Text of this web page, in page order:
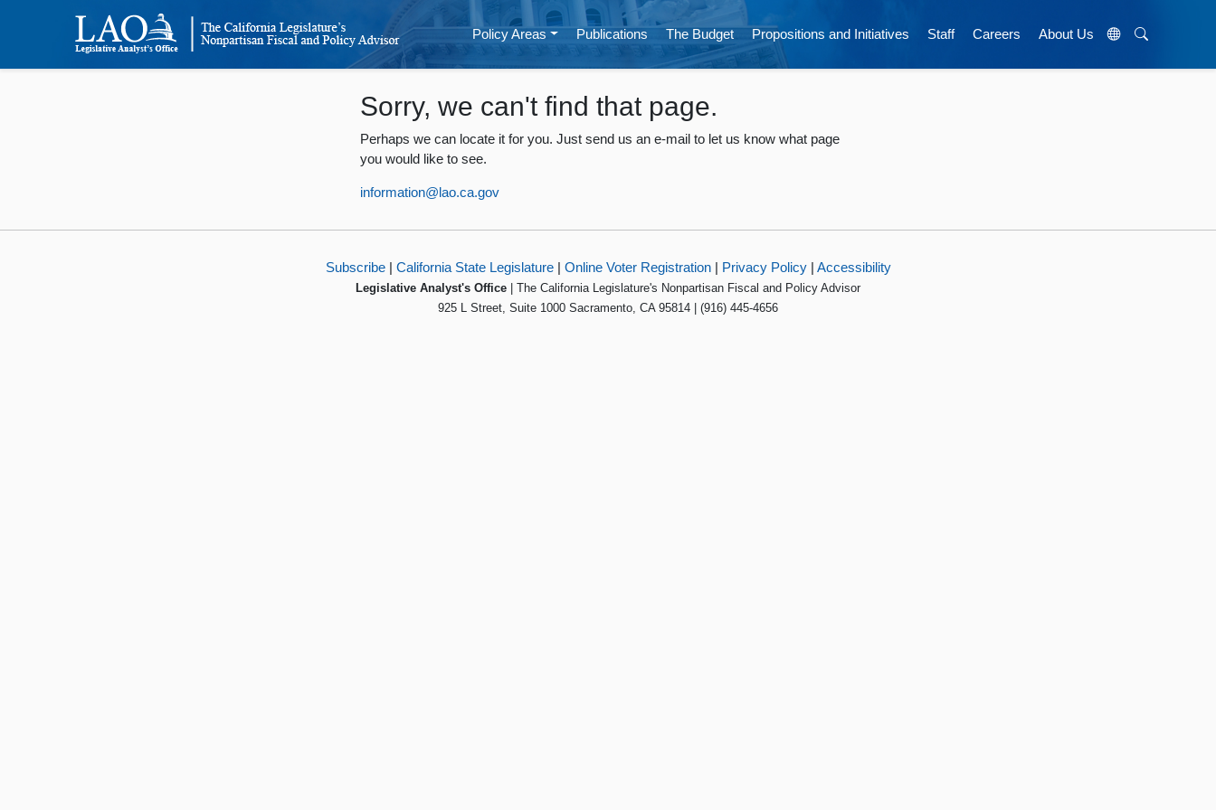
Policy Areas Publications The Budget Propositions and Initiatives Staff Careers About Us
Sorry, we can't find that page.
Perhaps we can locate it for you. Just send us an e-mail to let us know what page
you would like to see.
information@lao.ca.gov
Subscribe| California State Legislature| Online Voter Registration| Privacy Policy| Accessibility
Legislative Analyst's Office | The California Legislature's Nonpartisan Fiscal and Policy Advisor
925 L Street, Suite 1000 Sacramento, CA 95814 | (916) 445-4656